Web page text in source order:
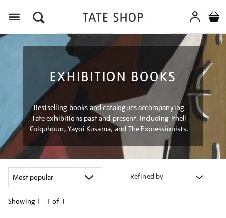
EXHIBITION BOOKS
Bestselling books and catalogues accompanying
Tate exhibitions past and present, including Ithell
Colquhoun, Yayoi Kusama, and The Expressionists.
Refined by
Showing 1 - 1 of 1